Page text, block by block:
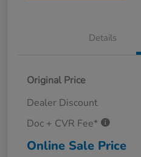
Details
Original Price
Dealer Discount
Doc + CVR Fee*
Online Sale Price